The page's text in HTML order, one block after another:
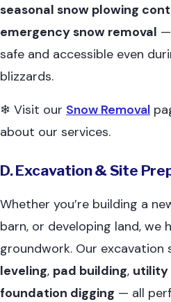
seasonal snow plowing
emergency snow removal
safe and accessible even
blizzards.
❄ Visit our Snow Removal
about our services.
D. Excavation & Site
Whether you’re building a
barn, or developing land, we
groundwork. Our excavation
leveling, pad building, utility
foundation digging — all